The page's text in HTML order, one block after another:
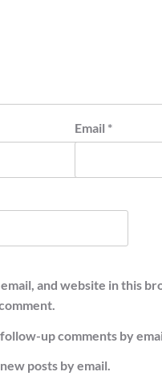
Email *
email, and website in this
up comments by
posts by email.